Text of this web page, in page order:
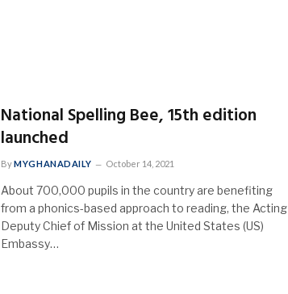
National Spelling Bee, 15th edition
launched
ByMYGHANADAILY October 14, 2021
About 700,000 pupils in the country are benefiting
from a phonics-based approach to reading, the Acting
Deputy Chief of Mission at the United States (US)
Embassy…